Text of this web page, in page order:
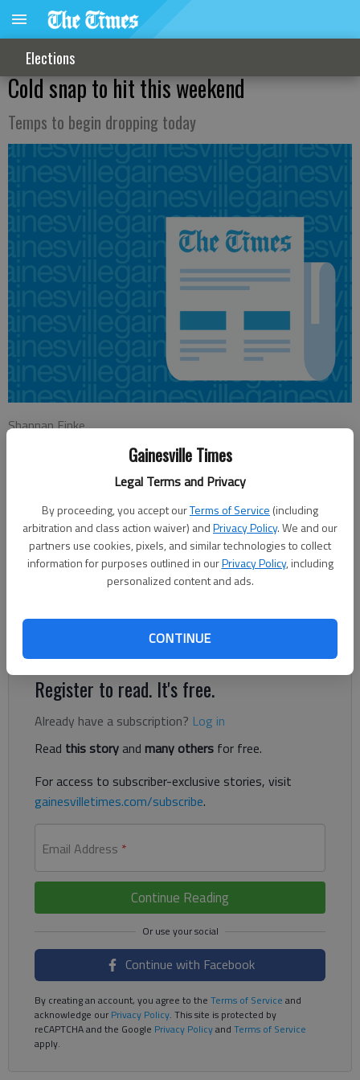
Gainesville Times
Legal Terms and Privacy
By proceeding, you accept ourTerms of Service (including
arbitration and class action waiver) andPrivacy Policy. We and our
partners use cookies, pixels, and similar technologies to collect
information for purposes outlined in ourPrivacy Policy, including
personalized content and ads.
CONTINUE
Elections
Cold snap to hit this weekend
Temps to begin dropping today
Shannan Finke
Updated: Nov 24, 2012, 4:59 AM
Published: Nov 24, 2012, 3:35 AM
After mild temperatures warmed up the Thanksgiving holiday,
forecasters expect temperatures in North Georgia to plummet
over the weekend. “We’ve got a cold front that’s coming
through with no moisture associated with it,” said Alex Gibbs, a
“The less moisture we have, the less able we are to keep
those warm temperatures.
Register to read. It's free.
Already have a subscription? Log in
Read this storyand many others for free.
For access to subscriber-exclusive stories, visit
gainesvilletimes.com/subscribe.
Email Address *
Continue Reading
Continue with Facebook
By creating an account, you agree to the Terms of Service and
acknowledge ourPrivacy Policy. This site is protected by
reCAPTCHA and the Google Privacy Policyand Terms of Service
apply.